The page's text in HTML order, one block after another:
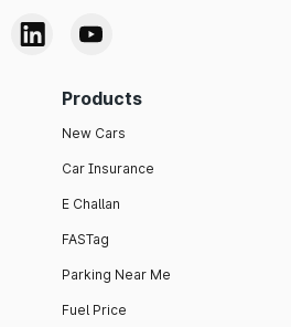
Products
New Cars
Car Insurance
E Challan
FASTag
Parking Near Me
Fuel Price